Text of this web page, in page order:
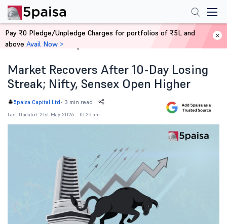
Home News
Market Recovers After 10-Day Losing
Streak; Nifty, Sensex Open Higher
5paisa Capital Ltd - 3 min read
Last Updated: 21st May 2026 - 10:29 am
Pay ₹0 Pledge/Unpledge Charges for portfolios of ₹5L and
above Avail Now >